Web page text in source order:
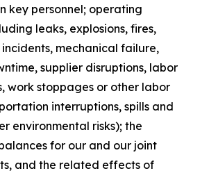
key personnel; operating
leaks, explosions, fires,
mechanical failure,
supplier disruptions, labor
work stoppages or other labor
interruptions, spills and
environmental risks); the
for our and our joint
and the related effects of